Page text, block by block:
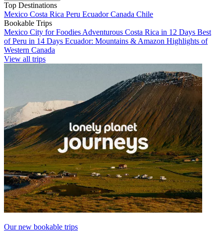
Top Destinations
Mexico Costa Rica Peru EcuadorCanada Chile
Bookable Trips
Mexico City for Foodies Adventurous Costa Rica in 12 Days Best
of Peru in 14 Days Ecuador: Mountains & Amazon Highlights of
Western Canada
View all trips
Our new bookable trips